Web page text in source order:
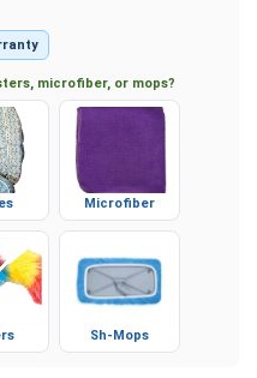
microfiber, or mops?
Microfiber
Sh-Mops